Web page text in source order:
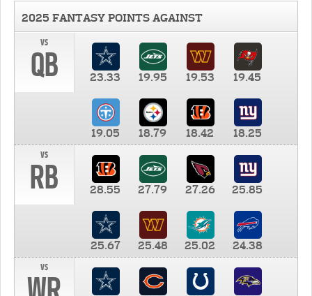
2025 FANTASY POINTS AGAINST
vs
QB 23.33 19.95 19.53 19.45
19.05 18.79 18.42
18.25
vs
RB 28.55 27.79 27.26 25.85
25.67 25.48 25.02
24.38
vs